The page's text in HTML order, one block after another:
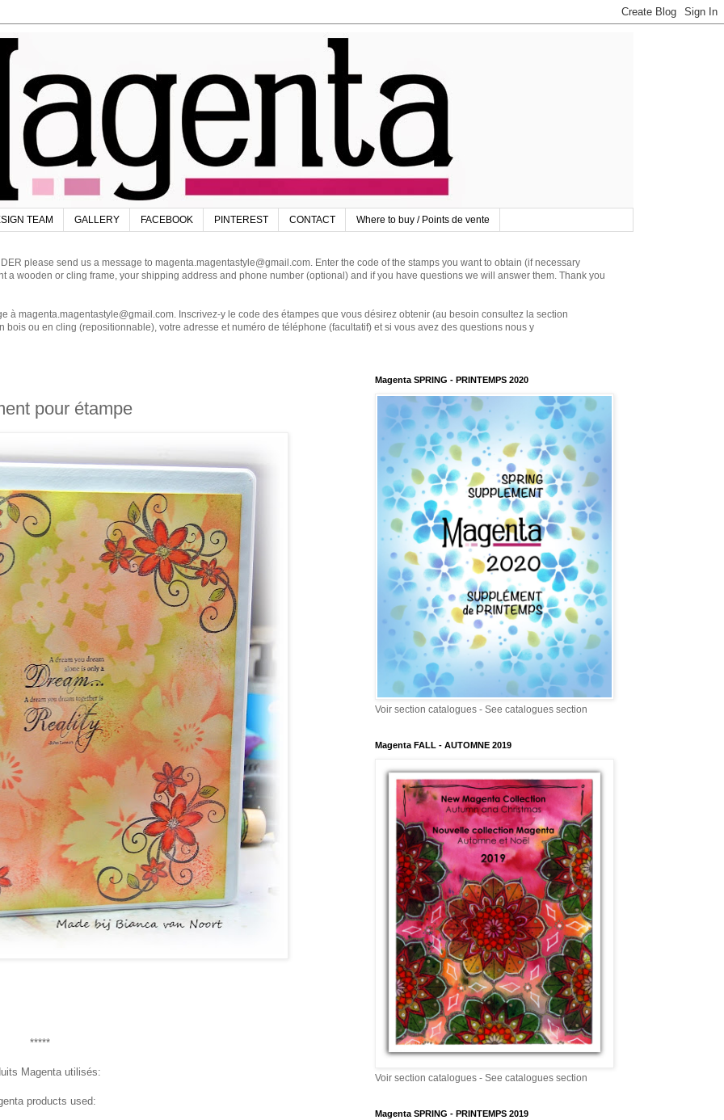
TEAM GALLERY FACEBOOK PINTEREST CONTACT Where to buy / Points de vente
please send us a message to magenta.magentastyle@gmail.com. Enter the code of the stamps you want to obtain (if necessary
a wooden or cling frame, your shipping address and phone number (optional) and if you have questions we will answer them. Thank you
à magenta.magentastyle@gmail.com. Inscrivez-y le code des étampes que vous désirez obtenir (au besoin consultez la section
ou en cling (repositionnable), votre adresse et numéro de téléphone (facultatif) et si vous avez des questions nous y
pour étampe
*****
Magenta utilisés:
products used:
Magenta SPRING - PRINTEMPS 2020
Voir section catalogues - See catalogues section
Magenta FALL - AUTOMNE 2019
Voir section catalogues - See catalogues section
Magenta SPRING - PRINTEMPS 2019